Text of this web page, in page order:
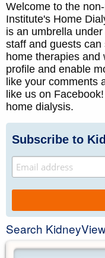
Welcome to the
Institute's Home
is an umbrella
staff and guests
home therapies
profile and enable
like your comments
like us on
home dialysis.
Subscribe to
Search